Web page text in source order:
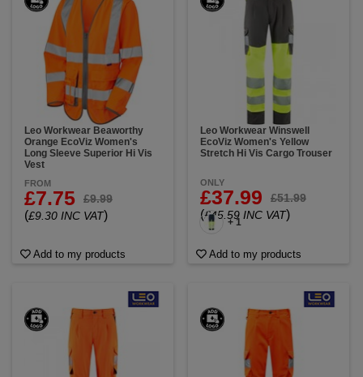
Leo Workwear Beaworthy
Orange EcoViz Women's
Long Sleeve Superior Hi Vis
Vest
FROM
£7.75 £9.99
(£9.30 INC VAT)
Add to my products
Leo Workwear Winswell
EcoViz Women's Yellow
Stretch Hi Vis Cargo Trouser
ONLY
£37.99 £51.99
(£45.59 INC VAT)
+ 1
Add to my products